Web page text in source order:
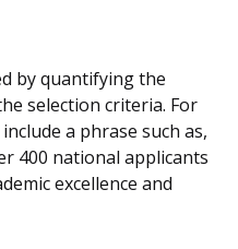
by quantifying the
selection criteria. For
a phrase such as,
400 national applicants
excellence and